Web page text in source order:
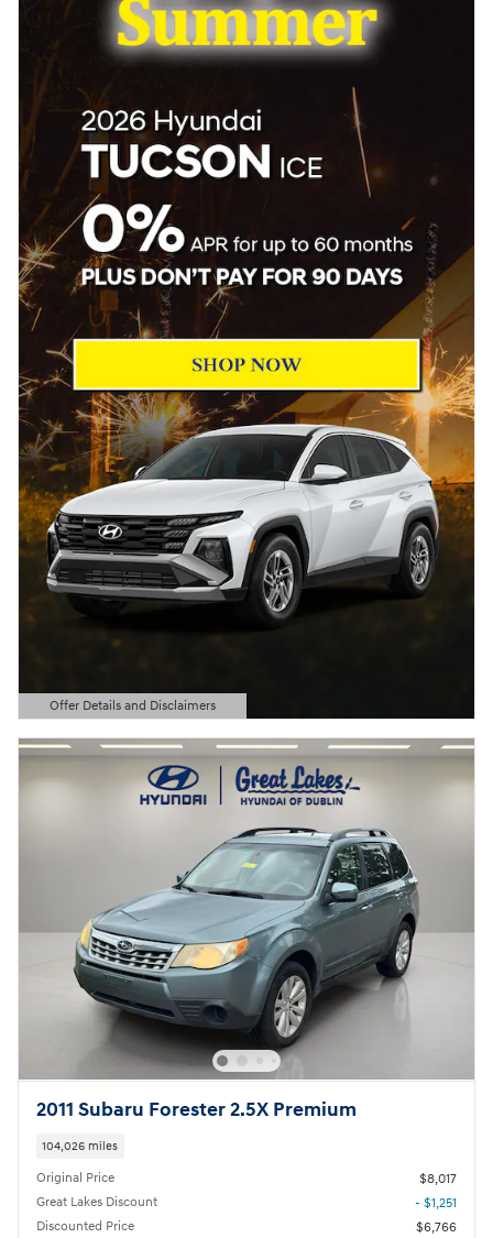
Offer Details and Disclaimers
Open Details Modal
2011 Subaru Forester 2.5X Premium
104,026 miles
Original Price
$8,017
Great Lakes Discount
- $1,251
Discounted Price
$6,766